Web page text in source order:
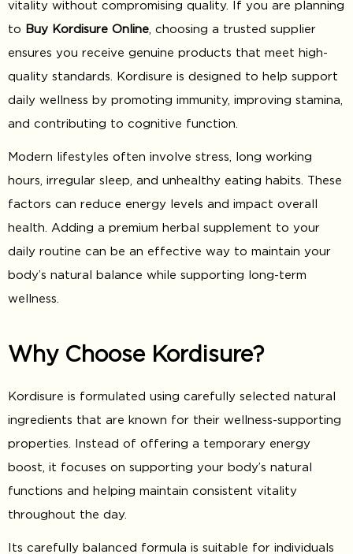
vitality without compromising quality. If you are planning
to Buy Kordisure Online , choosing a trusted supplier
ensures you receive genuine products that meet high-
quality standards. Kordisure is designed to help support
daily wellness by promoting immunity, improving stamina,
and contributing to cognitive function.
Modern lifestyles often involve stress, long working
hours, irregular sleep, and unhealthy eating habits. These
factors can reduce energy levels and impact overall
health. Adding a premium herbal supplement to your
daily routine can be an effective way to maintain your
body’s natural balance while supporting long-term
wellness.
Why Choose Kordisure?
Kordisure is formulated using carefully selected natural
ingredients that are known for their wellness-supporting
properties. Instead of offering a temporary energy
boost, it focuses on supporting your body’s natural
functions and helping maintain consistent vitality
throughout the day.
Its carefully balanced formula is suitable for individuals